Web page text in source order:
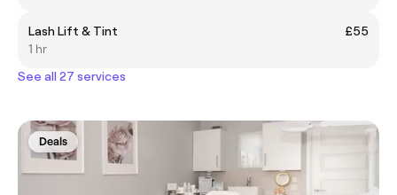
Lash Lift & Tint
£55
1 hr
See all 27 services
Deals